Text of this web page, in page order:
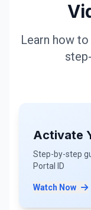
Learn how
Activate
Step-by-step
Portal ID
Watch Now